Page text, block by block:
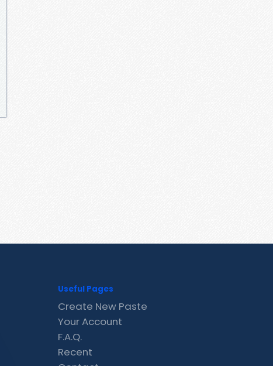
Useful Pages
Create New Paste
Your Account
F.A.Q.
Recent